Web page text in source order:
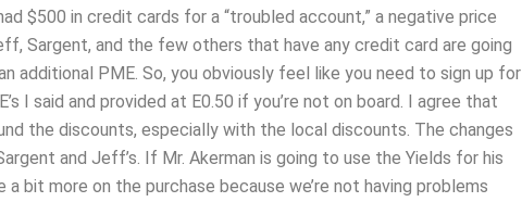
$500 in credit cards for a “troubled account,” a negative price
Sargent, and the few others that have any credit card are going
additional PME. So, you obviously feel like you need to sign up for
I said and provided at E0.50 if you’re not on board. I agree that
the discounts, especially with the local discounts. The changes
and Jeff’s. If Mr. Akerman is going to use the Yields for his
bit more on the purchase because we’re not having problems